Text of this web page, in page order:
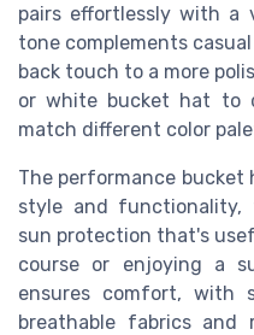
pairs effortlessly with
tone complements
back touch to a more
orwhite bucket hat to
match different color
The performance bucket
style and functionality,
sun protection that's
course or enjoying a
ensures comfort, with
breathable fabrics and